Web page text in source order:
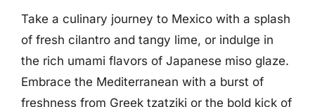
Take a culinary journey to Mexico with a splash
of fresh cilantro and tangy lime, or indulge in
the rich umami flavors of Japanese miso glaze.
Embrace the Mediterranean with a burst of
freshness from Greek tzatziki or the bold kick of